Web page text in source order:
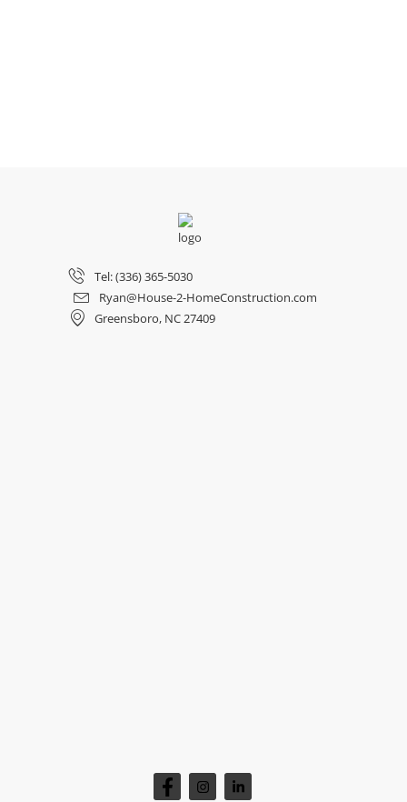
Tel: (336) 365-5030
Ryan@House-2-HomeConstruction.com
Greensboro, NC 27409